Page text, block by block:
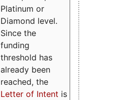
Platinum or
Diamond level.
Since the
funding
threshold has
already been
reached, the
Letter of Intent is